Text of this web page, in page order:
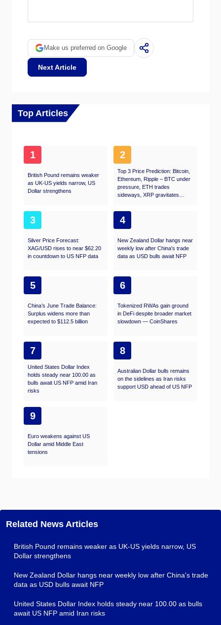
objectives. Some central banks explicitly have
controlling inflation levels. The US Federal
Reserve (Fed), for example, has the dual
mandate of promoting maximum employment
and stable prices. Meanwhile, the European
conditions are an important factor for
policymakers given its significance as a
Make us preferred on Google
Next Article
Top Articles
1
British Pound remains weaker
as UK-US yields narrow, US
Dollar strengthens
2
Top 3 Price Prediction: Bitcoin,
Ethereum, Ripple – BTC under
pressure, ETH trades
sideways, XRP gravitates
3
Silver Price Forecast:
XAG/USD rises to near $62.20
in countdown to US NFP data
4
New Zealand Dollar hangs near
weekly low after China's trade
data as USD bulls await NFP
5
China’s June Trade Balance:
Surplus widens more than
expected to $112.5 billion
6
Tokenized RWAs gain ground
in DeFi despite broader market
slowdown — CoinShares
7
United States Dollar Index
holds steady near 100.00 as
bulls await US NFP amid Iran
risks
8
Australian Dollar bulls remains
on the sidelines as Iran risks
support USD ahead of US NFP
9
Euro weakens against US
Dollar amid Middle East
tensions
Related News Articles
British Pound remains weaker as UK-US yields narrow, US
Dollar strengthens
New Zealand Dollar hangs near weekly low after China's trade
data as USD bulls await NFP
United States Dollar Index holds steady near 100.00 as bulls
await US NFP amid Iran risks